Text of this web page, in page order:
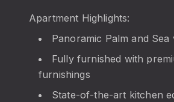
Apartment Highlights:
Panoramic Palm and Sea
Fully furnished with
furnishings
State-of-the-art kitchen